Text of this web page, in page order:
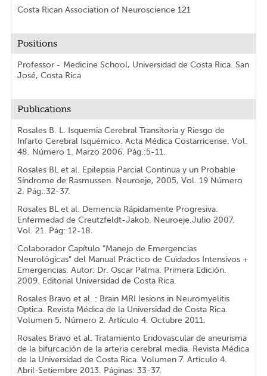
Costa Rican Association of Neuroscience 121
Positions
Professor - Medicine School, Universidad de Costa Rica. San
José, Costa Rica
Publications
Rosales B. L. Isquemia Cerebral Transitoria y Riesgo de
Infarto Cerebral Isquémico. Acta Médica Costarricense. Vol.
48. Número 1. Marzo 2006. Pág.:5-11.
Rosales BL et al. Epilepsia Parcial Continua y un Probable
Síndrome de Rasmussen. Neuroeje, 2005, Vol. 19 Número
2. Pág.:32-37.
Rosales BL et al. Demencia Rápidamente Progresiva.
Enfermedad de Creutzfeldt-Jakob. Neuroeje.Julio 2007.
Vol. 21. Pág: 12-18.
Colaborador Capítulo “Manejo de Emergencias
Neurológicas” del Manual Práctico de Cuidados Intensivos +
Emergencias. Autor: Dr. Oscar Palma. Primera Edición.
2009. Editorial Universidad de Costa Rica.
Rosales Bravo et al. : Brain MRI lesions in Neuromyelitis
Optica. Revista Médica de la Universidad de Costa Rica.
Volumen 5. Número 2. Artículo 4. Octubre 2011.
Rosales Bravo et al. Tratamiento Endovascular de aneurisma
de la bifurcación de la arteria cerebral media. Revista Médica
de la Universidad de Costa Rica. Volumen 7. Artículo 4.
Abril-Setiembre 2013. Páginas: 33-37.